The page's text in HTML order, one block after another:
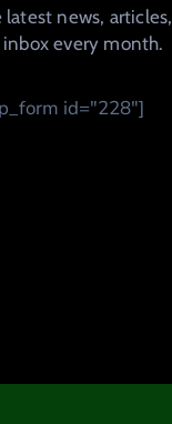
latest news,
every month.
id="228"]